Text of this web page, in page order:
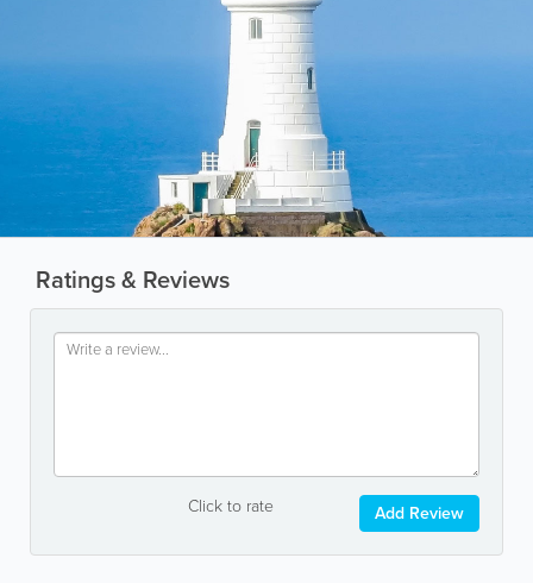
Ratings & Reviews
Click to rate Add Review